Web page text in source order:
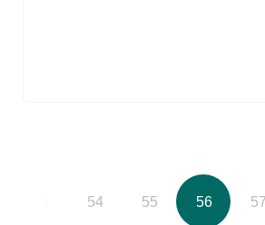
54 55 56 57